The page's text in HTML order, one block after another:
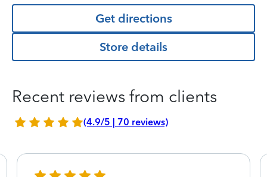
Get directions
Store details
Recent reviews from clients
(4.9/5 | 70 reviews)